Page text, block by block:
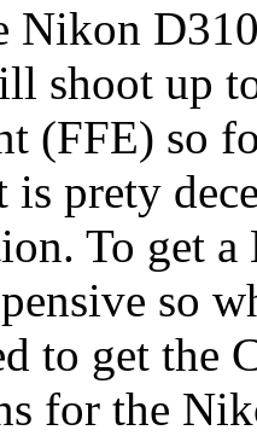
Nikon
shoot up
(FFE) so
prety
To get
so
to get the
for the